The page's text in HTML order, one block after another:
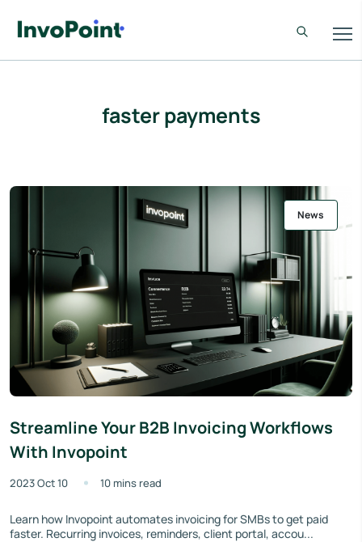
faster payments
News
Streamline Your B2B Invoicing Workflows
With Invopoint
2023 Oct 10 10 mins read
Learn how Invopoint automates invoicing for SMBs to get paid
faster. Recurring invoices, reminders, client portal, accou...